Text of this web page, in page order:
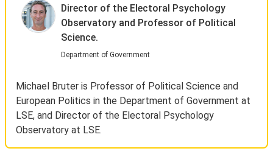
Director of the Electoral Psychology
Observatory and Professor of Political
Science.
Department of Government
Michael Bruter is Professor of Political Science and
European Politics in the Department of Government at
LSE, and Director of the Electoral Psychology
Observatory at LSE.